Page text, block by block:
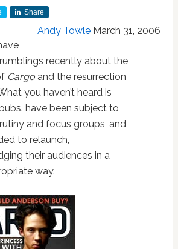
Share
Andy Towle March 31, 2006
recently about the
Cargoand the resurrection
you haven’t heard is
have been subject to
and focus groups, and
to relaunch,
their audiences in a
way.